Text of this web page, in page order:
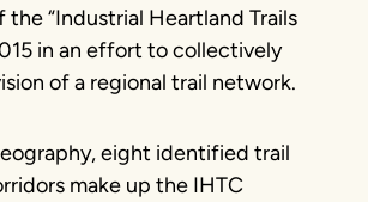
“Industrial Heartland Trails
in an effort to collectively
of a regional trail network.
eight identified trail
make up the IHTC